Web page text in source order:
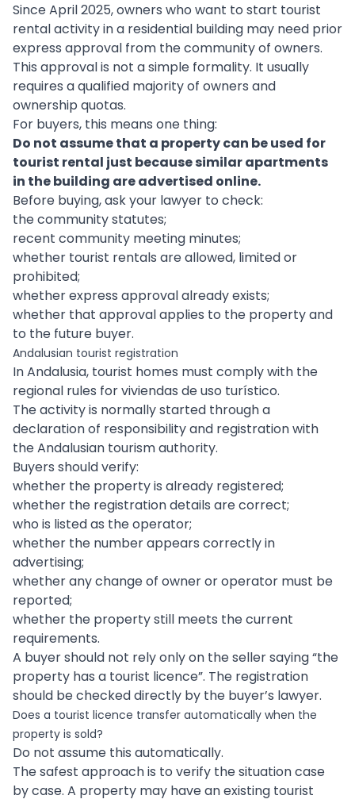
Since April 2025, owners who want to start tourist
rental activity in a residential building may need prior
express approval from the community of owners.
This approval is not a simple formality. It usually
requires a qualified majority of owners and
ownership quotas.
For buyers, this means one thing:
Do not assume that a property can be used for
tourist rental just because similar apartments
in the building are advertised online.
Before buying, ask your lawyer to check:
the community statutes;
recent community meeting minutes;
whether tourist rentals are allowed, limited or
prohibited;
whether express approval already exists;
whether that approval applies to the property and
to the future buyer.
Andalusian tourist registration
In Andalusia, tourist homes must comply with the
regional rules for viviendas de uso turístico.
The activity is normally started through a
declaration of responsibility and registration with
the Andalusian tourism authority.
Buyers should verify:
whether the property is already registered;
whether the registration details are correct;
who is listed as the operator;
whether the number appears correctly in
advertising;
whether any change of owner or operator must be
reported;
whether the property still meets the current
requirements.
A buyer should not rely only on the seller saying “the
property has a tourist licence”. The registration
should be checked directly by the buyer’s lawyer.
Does a tourist licence transfer automatically when the
property is sold?
Do not assume this automatically.
The safest approach is to verify the situation case
by case. A property may have an existing tourist